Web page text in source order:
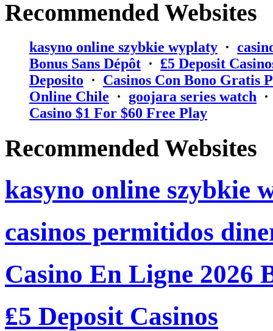
Recommended Websites
kasyno online szybkie wyplaty ·
Bonus Sans Dépôt · ₤5 Deposit
Deposito · Casinos Con Bono Gratis
Online Chile · goojara series watch
Casino $1 For $60 Free Play
Recommended Websites
kasyno online szybkie
casinos permitidos
Casino En Ligne 2026
₤5 Deposit Casinos